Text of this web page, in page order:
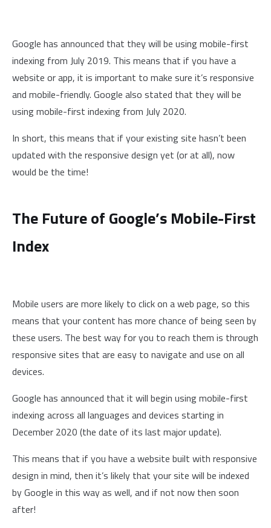
Google has announced that they will be using mobile-first
indexing from July 2019. This means that if you have a
website or app, it is important to make sure it’s responsive
and mobile-friendly. Google also stated that they will be
using mobile-first indexing from July 2020.
In short, this means that if your existing site hasn’t been
updated with the responsive design yet (or at all), now
would be the time!
The Future of Google’s Mobile-First
Index
Mobile users are more likely to click on a web page, so this
means that your content has more chance of being seen by
these users. The best way for you to reach them is through
responsive sites that are easy to navigate and use on all
devices.
Google has announced that it will begin using mobile-first
indexing across all languages and devices starting in
December 2020 (the date of its last major update).
This means that if you have a website built with responsive
design in mind, then it’s likely that your site will be indexed
by Google in this way as well, and if not now then soon
after!